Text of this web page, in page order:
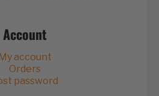
Account
account
Orders
password